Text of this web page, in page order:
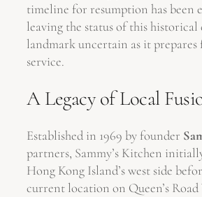
timeline for resumption has been
leaving the status of this
landmark uncertain as it prepares
service.
A Legacy of Local
Established in 1969 by founder
partners, Sammy’s Kitchen
Hong Kong Island’s west side
current location on Queen’s Road